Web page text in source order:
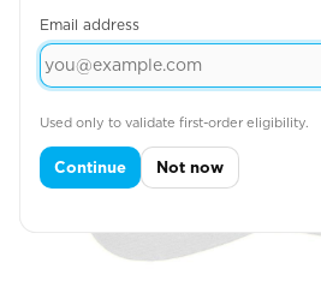
Email address
Used only to validate first-order eligibility.
Continue Not now